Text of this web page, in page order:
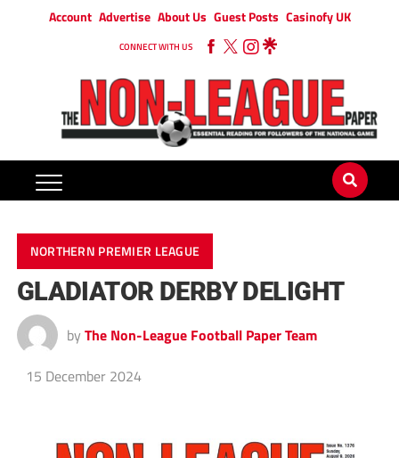
Account Advertise About Us Guest Posts Casinofy UK
CONNECT WITH US
NORTHERN PREMIER LEAGUE
GLADIATOR DERBY DELIGHT
by The Non-League Football Paper Team
15 December 2024